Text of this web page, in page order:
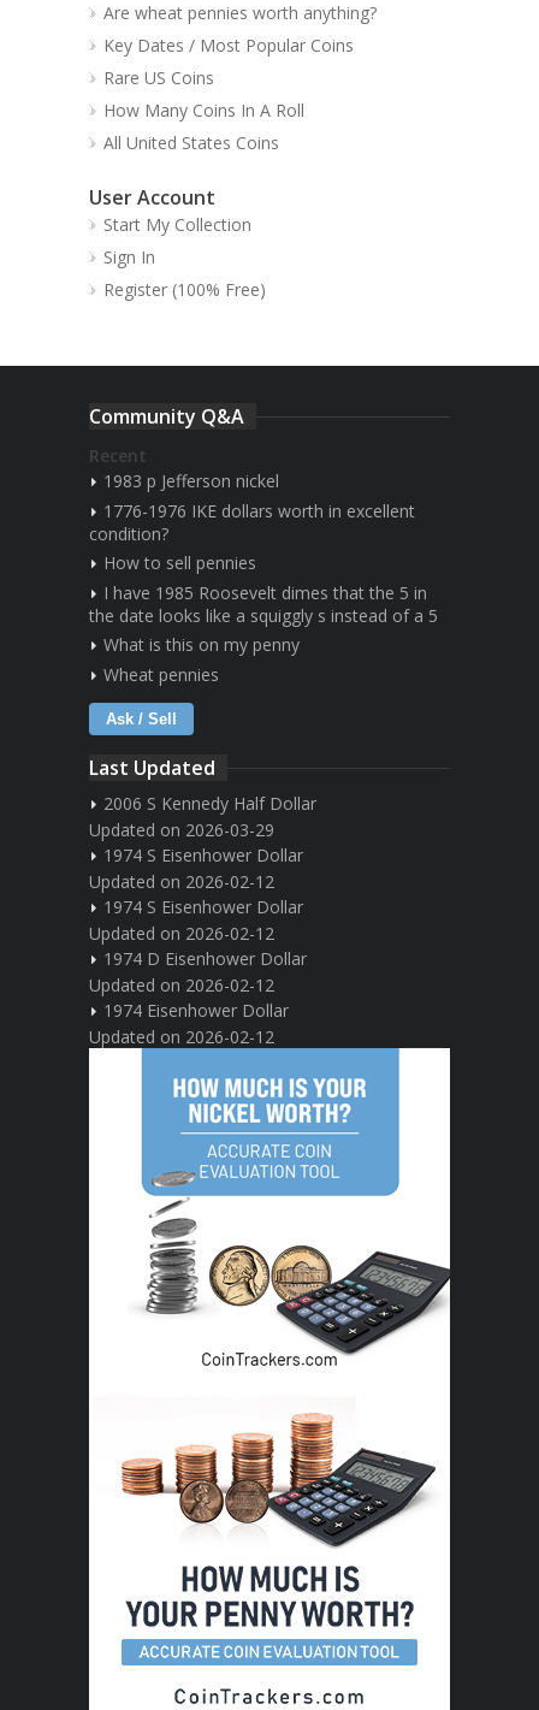
Are wheat pennies worth anything?
Key Dates / Most Popular Coins
Rare US Coins
How Many Coins In A Roll
All United States Coins
User Account
Start My Collection
Sign In
Register (100% Free)
Community Q&A
Recent
1983 p Jefferson nickel
1776-1976 IKE dollars worth in excellent
condition?
How to sell pennies
I have 1985 Roosevelt dimes that the 5 in
the date looks like a squiggly s instead of a 5
What is this on my penny
Wheat pennies
Ask / Sell
Last Updated
2006 S Kennedy Half Dollar
Updated on 2026-03-29
1974 S Eisenhower Dollar
Updated on 2026-02-12
1974 S Eisenhower Dollar
Updated on 2026-02-12
1974 D Eisenhower Dollar
Updated on 2026-02-12
1974 Eisenhower Dollar
Updated on 2026-02-12